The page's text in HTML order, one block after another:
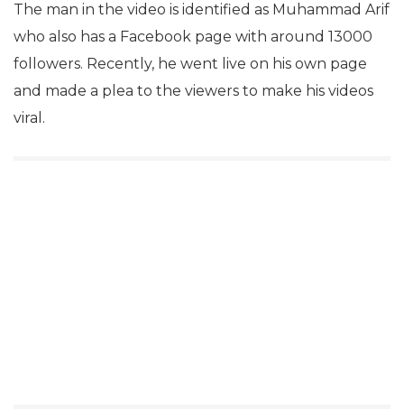
The man in the video is identified as Muhammad Arif
who also has a Facebook page with around 13000
followers. Recently, he went live on his own page
and made a plea to the viewers to make his videos
viral.